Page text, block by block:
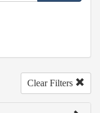
Clear Filters